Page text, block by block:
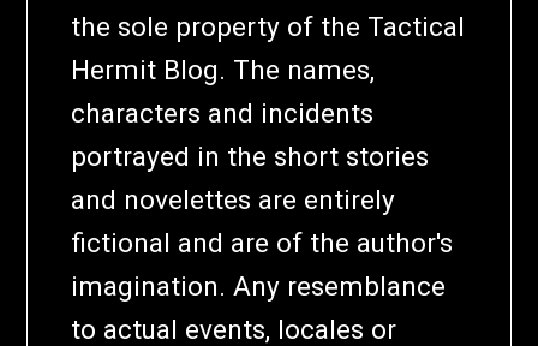
the sole property of the Tactical
Hermit Blog. The names,
characters and incidents
portrayed in the short stories
and novelettes are entirely
fictional and are of the author's
imagination. Any resemblance
to actual events, locales or